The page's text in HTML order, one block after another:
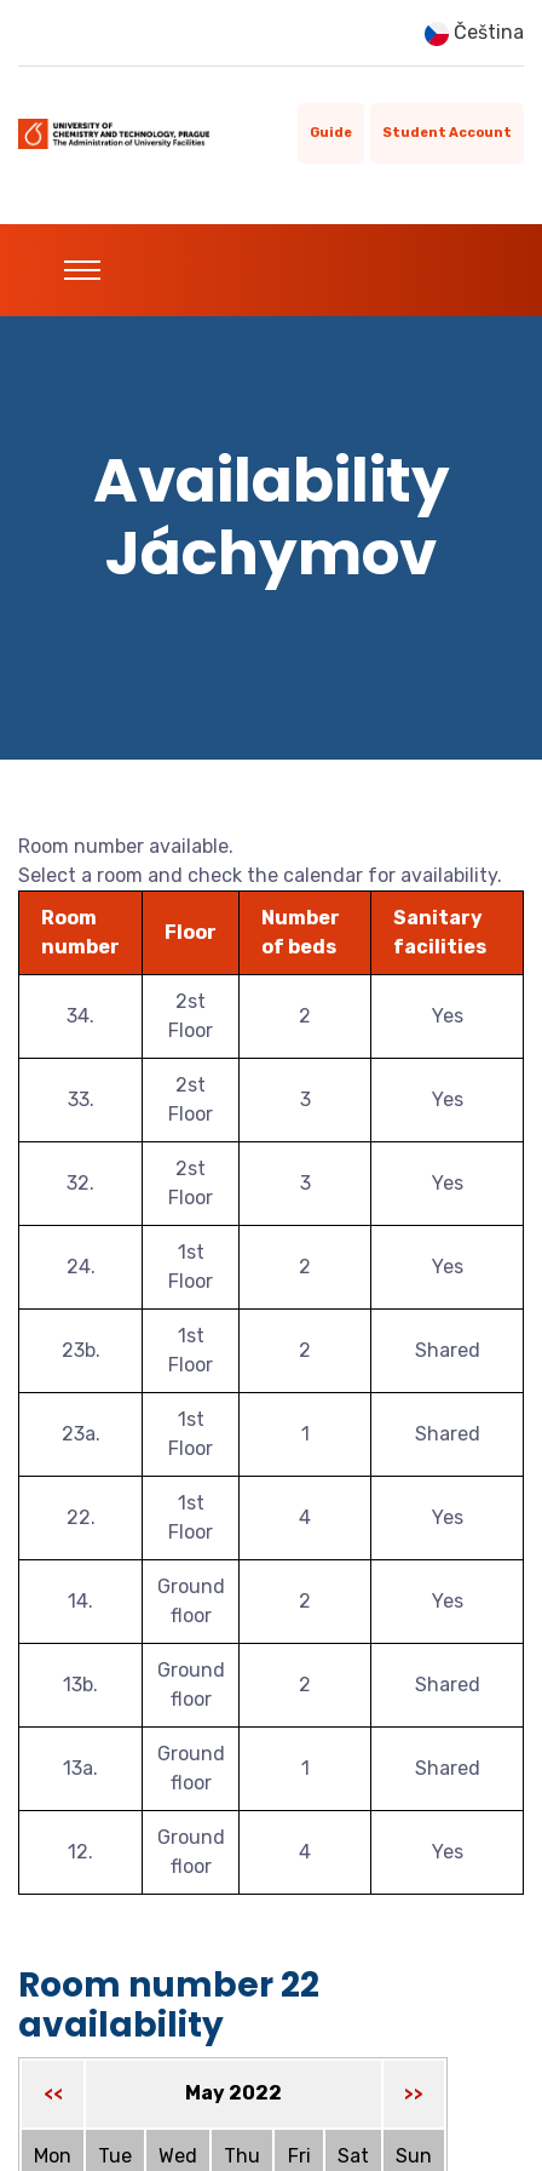
Čeština
Guide Student Account
Availability
Jáchymov
Room number available.
Select a room and check the calendar for availability.
Room
number
Floor
Number
of beds
Sanitary
facilities
34.
2st
Floor
2 Yes
33.
2st
Floor
3 Yes
32.
2st
Floor
3 Yes
24.
1st
Floor
2 Yes
23b.
1st
Floor
2 Shared
23a.
1st
Floor
1 Shared
22.
1st
Floor
4 Yes
14.
Ground
floor
2 Yes
13b.
Ground
floor
2 Shared
13a.
Ground
floor
1 Shared
12.
Ground
floor
4 Yes
Room number 22
availability
<< May 2022 >>
Mon Tue Wed Thu Fri Sat Sun